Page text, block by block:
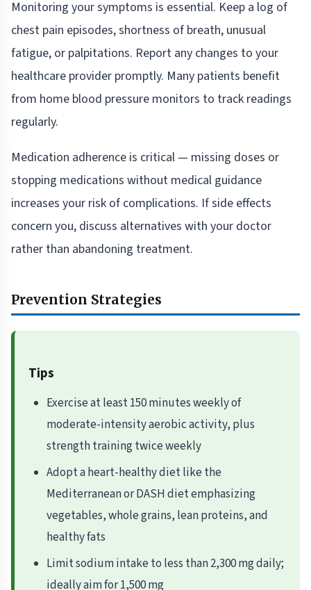
Monitoring your symptoms is essential. Keep a log of
chest pain episodes, shortness of breath, unusual
fatigue, or palpitations. Report any changes to your
healthcare provider promptly. Many patients benefit
from home blood pressure monitors to track readings
regularly.
Medication adherence is critical — missing doses or
stopping medications without medical guidance
increases your risk of complications. If side effects
concern you, discuss alternatives with your doctor
rather than abandoning treatment.
Prevention Strategies
Tips
Exercise at least 150 minutes weekly of
moderate-intensity aerobic activity, plus
strength training twice weekly
Adopt a heart-healthy diet like the
Mediterranean or DASH diet emphasizing
vegetables, whole grains, lean proteins, and
healthy fats
Limit sodium intake to less than 2,300 mg daily;
ideally aim for 1,500 mg